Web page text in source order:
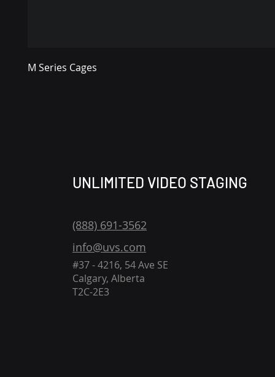
M Series Cages
UNLIMITED VIDEO STAGING
(888) 691-3562
info@uvs.com
#37 - 4216, 54 Ave SE
Calgary, Alberta
T2C-2E3